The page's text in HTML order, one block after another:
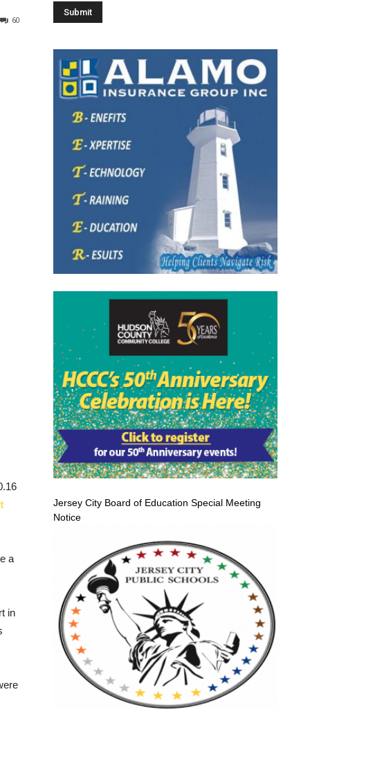
60
a
in
Jersey City Board of Education Special Meeting
Notice